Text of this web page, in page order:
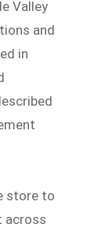
Valley
and
in
store to
across